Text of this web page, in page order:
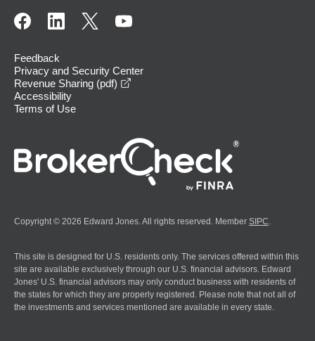
Feedback
Privacy and Security Center
Revenue Sharing (pdf)
Accessibility
Terms of Use
Copyright © 2026 Edward Jones. All rights reserved. Member SIPC
This site is designed for U.S. residents only. The services offered within this
site are available exclusively through our U.S. financial advisors. Edward
Jones' U.S. financial advisors may only conduct business with residents of
the states for which they are properly registered. Please note that not all of
the investments and services mentioned are available in every state.